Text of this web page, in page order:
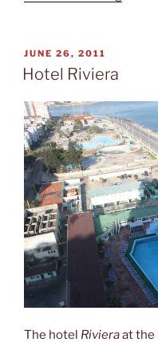
POSTED
ON
JUNE 26, 2011
Hotel Riviera
The hotel Rivieraat the